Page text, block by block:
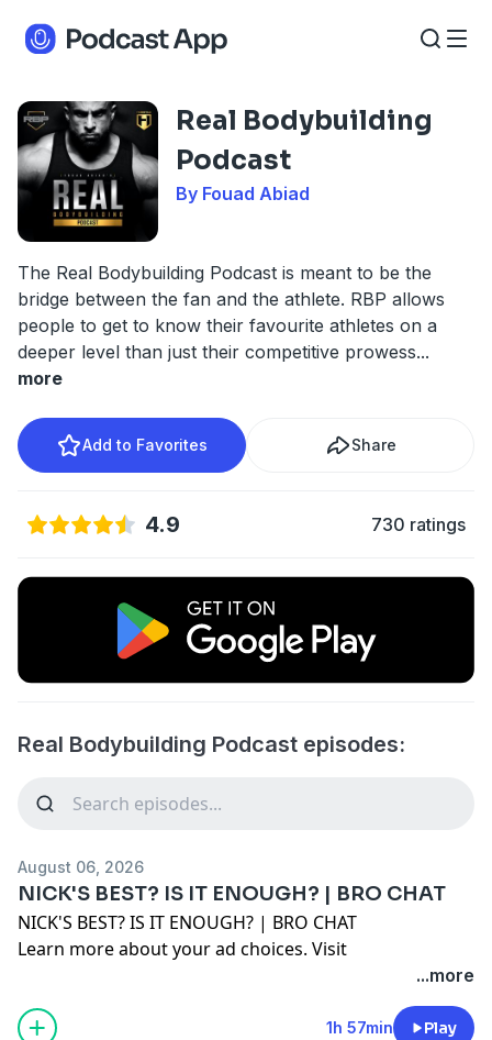
Real Bodybuilding
Podcast
By Fouad Abiad
The Real Bodybuilding Podcast is meant to be the
bridge between the fan and the athlete. RBP allows
people to get to know their favourite athletes on a
deeper level than just their competitive prowess...
more
Add to Favorites Share
4.9 730 ratings
Real Bodybuilding Podcast episodes:
August 06, 2026
NICK'S BEST? IS IT ENOUGH? | BRO CHAT
NICK'S BEST? IS IT ENOUGH? | BRO CHAT
Learn more about your ad choices. Visit
...more
1h 57min Play